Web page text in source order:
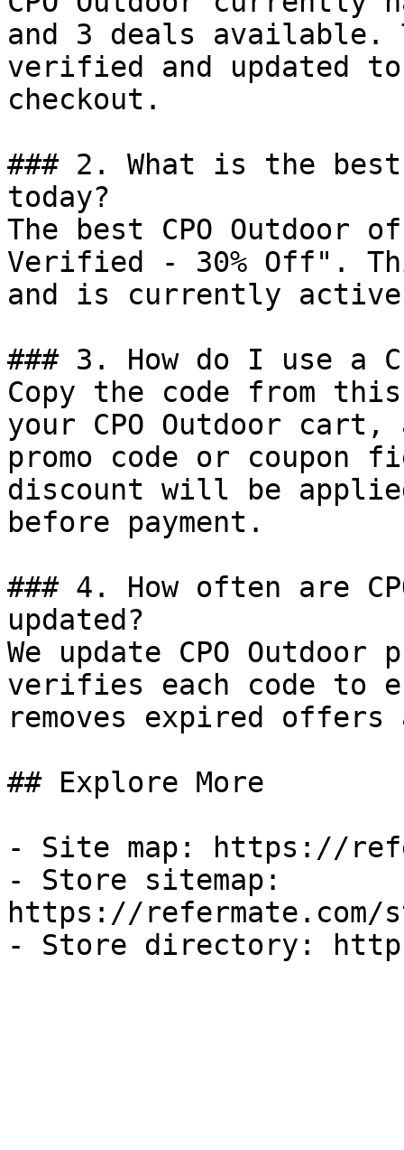
and 3 deals available.
verified and updated
checkout.
### 2. What is the best
today?
The best CPO
Verified - 30% Off".
and is currently
### 3. How do I use a
Copy the code from
your CPO Outdoor
promo code or coupon
discount will be
before payment.
### 4. How often are
updated?
We update CPO
verifies each code to
removes expired
## Explore More
- Site map: https://
- Store sitemap:
https://refermate.com/
- Store directory: